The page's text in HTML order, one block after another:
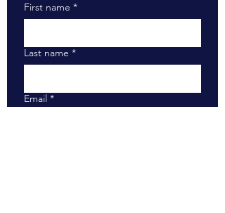
First name *
Last name *
Email *